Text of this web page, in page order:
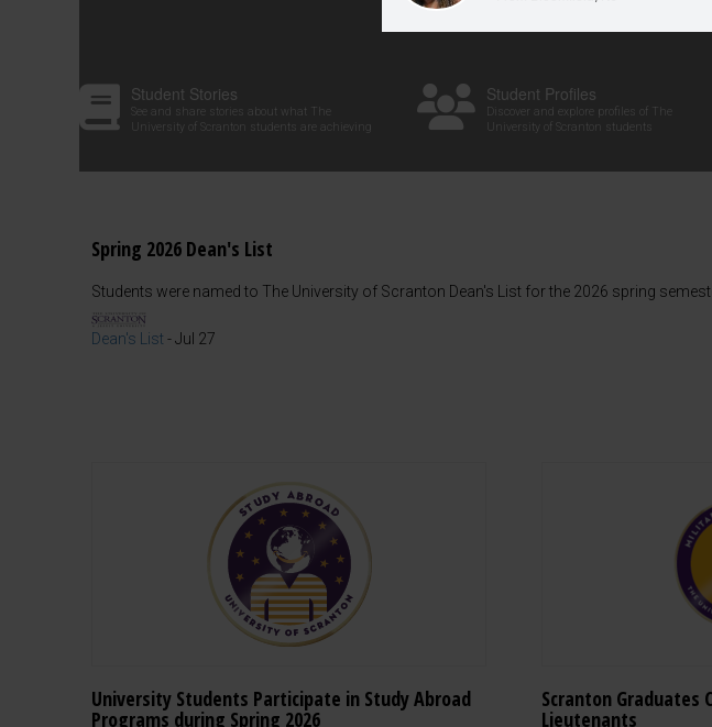
Student Stories
See and share stories about what The
University of Scranton students are achieving
Student Profiles
Discover and explore profiles of The
University of Scranton students
Spring 2026 Dean's List
Students were named to The University of Scranton Dean's List for the 2026 spring
Dean's List -Jul 27
University Students Participate in Study Abroad
Programs during Spring 2026
Scranton Graduates
Lieutenants